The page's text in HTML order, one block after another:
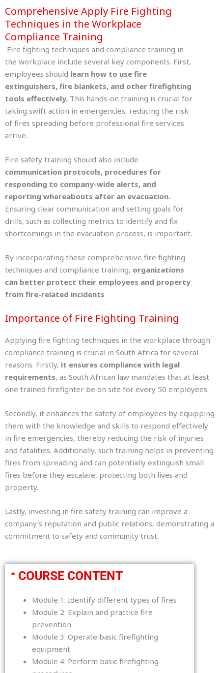
Comprehensive Apply Fire Fighting
Techniques in the Workplace
Compliance Training
Fire fighting techniques and compliance training in
the workplace include several key components. First,
employees should learn how to use fire
extinguishers, fire blankets, and other firefighting
tools effectively. This hands-on training is crucial for
taking swift action in emergencies, reducing the risk
of fires spreading before professional fire services
arrive.
Fire safety training should also include
communication protocols, procedures for
responding to company-wide alerts, and
reporting whereabouts after an evacuation.
Ensuring clear communication and setting goals for
drills, such as collecting metrics to identify and fix
shortcomings in the evacuation process, is important.
By incorporating these comprehensive fire fighting
techniques and compliance training, organizations
can better protect their employees and property
from fire-related incidents
Importance of Fire Fighting Training
Applying fire fighting techniques in the workplace through
compliance training is crucial in South Africa for several
reasons. Firstly, it ensures compliance with legal
requirements, as South African law mandates that at least
one trained firefighter be on site for every 50 employees.
Secondly, it enhances the safety of employees by equipping
them with the knowledge and skills to respond effectively
in fire emergencies, thereby reducing the risk of injuries
and fatalities. Additionally, such training helps in preventing
fires from spreading and can potentially extinguish small
fires before they escalate, protecting both lives and
property.
Lastly, investing in fire safety training can improve a
company’s reputation and public relations, demonstrating a
commitment to safety and community trust.
COURSE CONTENT
Module 1: Identify different types of fires
Module 2: Explain and practice fire
prevention
Module 3: Operate basic firefighting
equipment
Module 4: Perform basic firefighting